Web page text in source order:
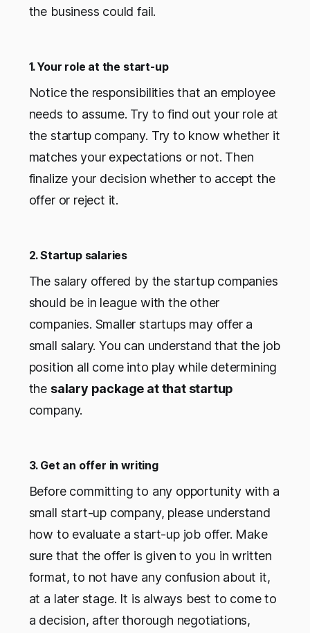
the business could fail.
1. Your role at the start-up
Notice the responsibilities that an employee
needs to assume. Try to find out your role at
the startup company. Try to know whether it
matches your expectations or not. Then
finalize your decision whether to accept the
offer or reject it.
2. Startup salaries
The salary offered by the startup companies
should be in league with the other
companies. Smaller startups may offer a
small salary. You can understand that the job
position all come into play while determining
the salary package at that startup
company.
3. Get an offer in writing
Before committing to any opportunity with a
small start-up company, please understand
how to evaluate a start-up job offer. Make
sure that the offer is given to you in written
format, to not have any confusion about it,
at a later stage. It is always best to come to
a decision, after thorough negotiations,